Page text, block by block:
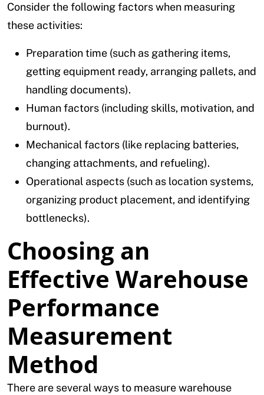
Consider the following factors when measuring
these activities:
Preparation time (such as gathering items,
getting equipment ready, arranging pallets, and
handling documents).
Human factors (including skills, motivation, and
burnout).
Mechanical factors (like replacing batteries,
changing attachments, and refueling).
Operational aspects (such as location systems,
organizing product placement, and identifying
bottlenecks).
Choosing an
Effective Warehouse
Performance
Measurement
Method
There are several ways to measure warehouse